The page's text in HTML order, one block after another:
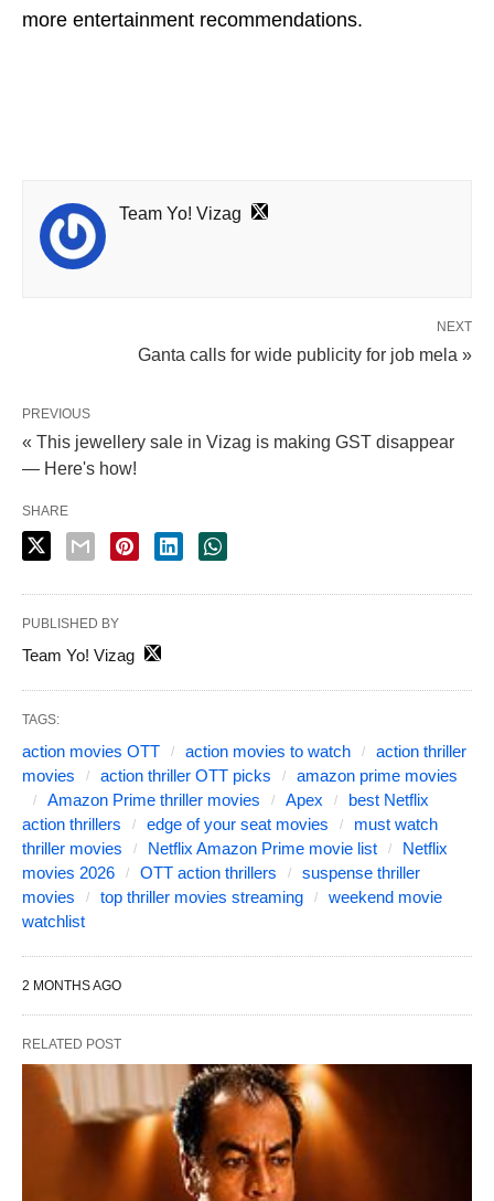
more entertainment recommendations.
Team Yo! Vizag
NEXT
Ganta calls for wide publicity for job mela »
PREVIOUS
« This jewellery sale in Vizag is making GST disappear
— Here's how!
SHARE
PUBLISHED BY
Team Yo! Vizag
TAGS:
action movies OTT action movies to watch
action thriller
movies
action thriller OTT picks
amazon prime movies
Amazon Prime thriller movies
Apex
best Netflix
action thrillers
edge of your seat movies
must watch
thriller movies
Netflix Amazon Prime movie list
Netflix
movies 2026
OTT action thrillers
suspense thriller
movies
top thriller movies streaming
weekend movie
watchlist
2 MONTHS AGO
RELATED POST